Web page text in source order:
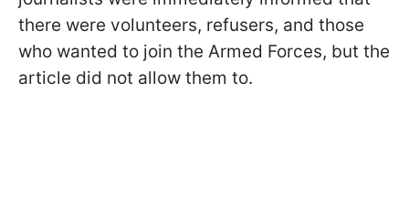
there were volunteers, refusers, and those
who wanted to join the Armed Forces, but the
article did not allow them to.